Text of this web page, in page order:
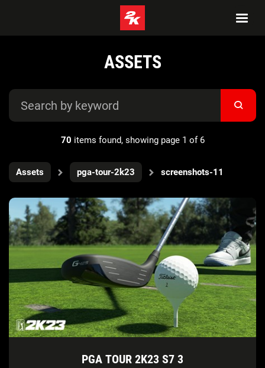
ASSETS
70 items found, showing page 1 of 6
Assets pga-tour-2k23 screenshots-11
PGA TOUR 2K23 S7 3